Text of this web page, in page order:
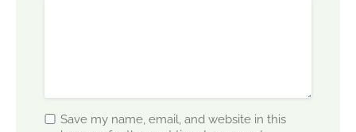
Save my name, email, and website in this